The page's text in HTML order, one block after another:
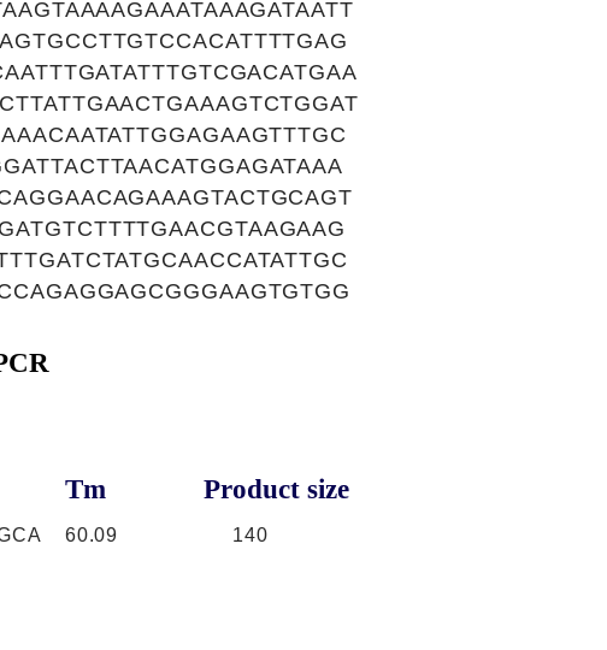
Tm Product size
60.09 140